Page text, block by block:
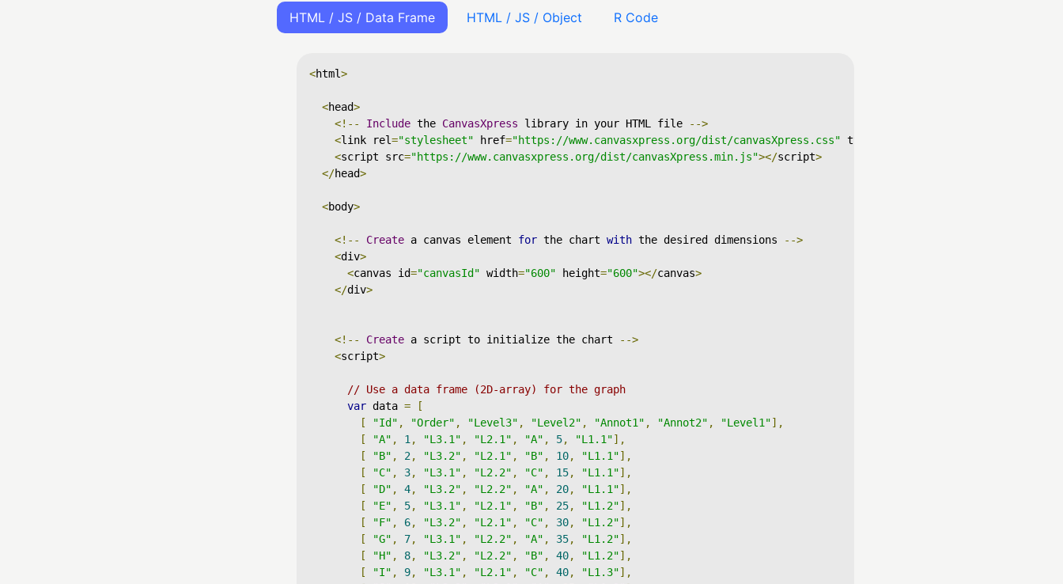
HTML / JS / Data Frame HTML / JS / Object R Code
<html>
<head>
<!--
Include the CanvasXpress library in your HTML file
-->
<link rel="stylesheet" href="https://www.canvasxpress.org/dist/canvasXpress.css" type
<script src="https://www.canvasxpress.org/dist/canvasXpress.min.js"></script>
</head>
<body>
<!-- Create a canvas element for the chart with the desired dimensions
-->
<div>
<canvas id="canvasId" width="600" height="600"></canvas>
</div>
<!-- Create a script to initialize the chart
-->
<script>
// Use a data frame (2D-array) for the graph
var data =
[
[
"Id" , "Order" , "Level3" , "Level2" , "Annot1" , "Annot2" , "Level1"],
[
"A" , 1 , "L3.1" , "L2.1" , "A" , 5, "L1.1"],
[
"B" , 2 , "L3.2" , "L2.1" , "B" , 10, "L1.1"],
[
"C" , 3, "L3.1" , "L2.2" , "C" , 15, "L1.1"],
[
"D" , 4, "L3.2" , "L2.2" , "A" , 20, "L1.1"],
[
"E" , 5, "L3.1" , "L2.1" , "B" , 25, "L1.2"],
[
"F" , 6, "L3.2" , "L2.1" , "C" , 30, "L1.2"],
[
"G" , 7, "L3.1" , "L2.2" , "A" , 35, "L1.2"],
[
"H" , 8, "L3.2" , "L2.2" , "B" , 40, "L1.2"],
[
"I" , 9, "L3.1" , "L2.1" , "C" , 40, "L1.3"],